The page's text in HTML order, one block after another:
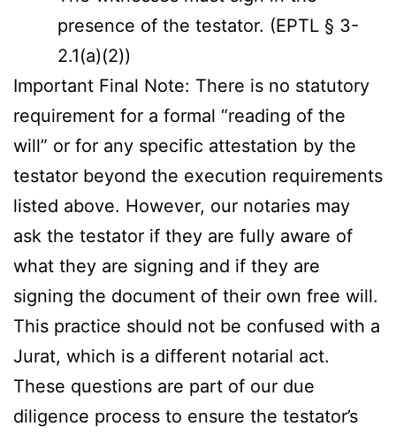
presence of the testator. (EPTL § 3-
2.1(a)(2))
Important Final Note: There is no statutory
requirement for a formal “reading of the
will” or for any specific attestation by the
testator beyond the execution requirements
listed above. However, our notaries may
ask the testator if they are fully aware of
what they are signing and if they are
signing the document of their own free will.
This practice should not be confused with a
Jurat, which is a different notarial act.
These questions are part of our due
diligence process to ensure the testator’s